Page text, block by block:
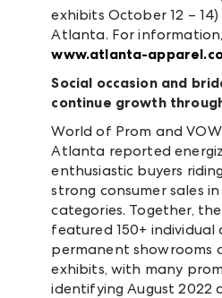
exhibits October 12 –
Atlanta. For
www.atlanta-
Social occasion and
continue growth
World of Prom and
Atlanta reported
enthusiastic buyers
strong consumer sales
categories. Together,
featured 150+
permanent showrooms
exhibits, with many
identifying August 2022